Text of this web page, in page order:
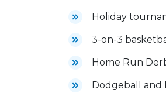
Holiday
3-on-3
Home Run
Dodgeball and